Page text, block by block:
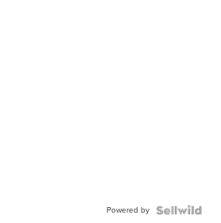
Powered by